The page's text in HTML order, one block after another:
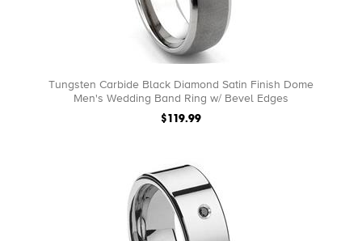
Tungsten Carbide Black Diamond Satin Finish Dome
Men's Wedding Band Ring w/ Bevel Edges
$119.99